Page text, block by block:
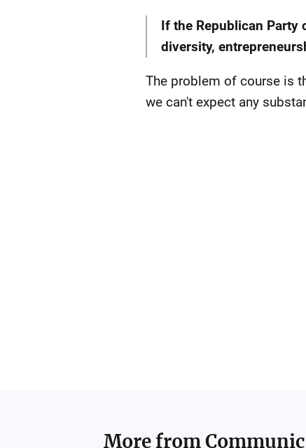
If the Republican Party
diversity,
The problem of course is
we can't expect any
More from